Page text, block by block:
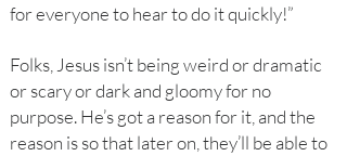
for everyone to hear to do it quickly!”
Folks, Jesus isn’t being weird or dramatic
or scary or dark and gloomy for no
purpose. He’s got a reason for it, and the
reason is so that later on, they’ll be able to